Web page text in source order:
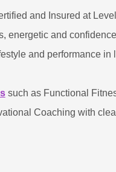
and Insured at
energetic and confidence
and performance in
such as Functional
Coaching with